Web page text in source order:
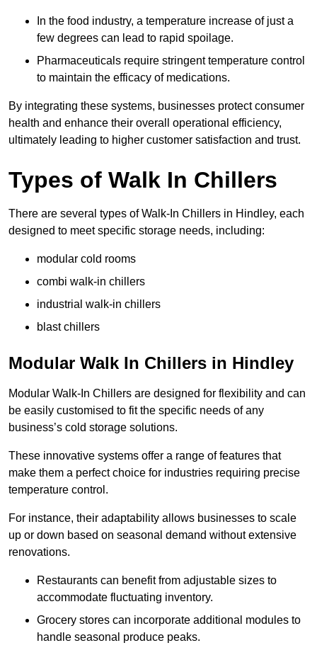
In the food industry, a temperature increase of just a
few degrees can lead to rapid spoilage.
Pharmaceuticals require stringent temperature control
to maintain the efficacy of medications.
By integrating these systems, businesses protect consumer
health and enhance their overall operational efficiency,
ultimately leading to higher customer satisfaction and trust.
Types of Walk In Chillers
There are several types of Walk-In Chillers in Hindley, each
designed to meet specific storage needs, including:
modular cold rooms
combi walk-in chillers
industrial walk-in chillers
blast chillers
Modular Walk In Chillers in Hindley
Modular Walk-In Chillers are designed for flexibility and can
be easily customised to fit the specific needs of any
business’s cold storage solutions.
These innovative systems offer a range of features that
make them a perfect choice for industries requiring precise
temperature control.
For instance, their adaptability allows businesses to scale
up or down based on seasonal demand without extensive
renovations.
Restaurants can benefit from adjustable sizes to
accommodate fluctuating inventory.
Grocery stores can incorporate additional modules to
handle seasonal produce peaks.